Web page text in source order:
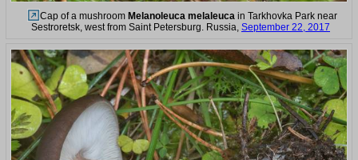
Cap of a mushroom Melanoleuca melaleucain Tarkhovka Park near
Sestroretsk, west from Saint Petersburg. Russia, September 22, 2017